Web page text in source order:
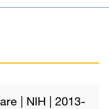
| NIH | 2013-